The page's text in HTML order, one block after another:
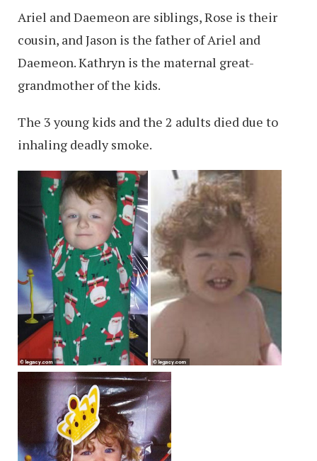
Ariel and Daemeon are siblings, Rose is their
cousin, and Jason is the father of Ariel and
Daemeon. Kathryn is the maternal great-
grandmother of the kids.
The 3 young kids and the 2 adults died due to
inhaling deadly smoke.